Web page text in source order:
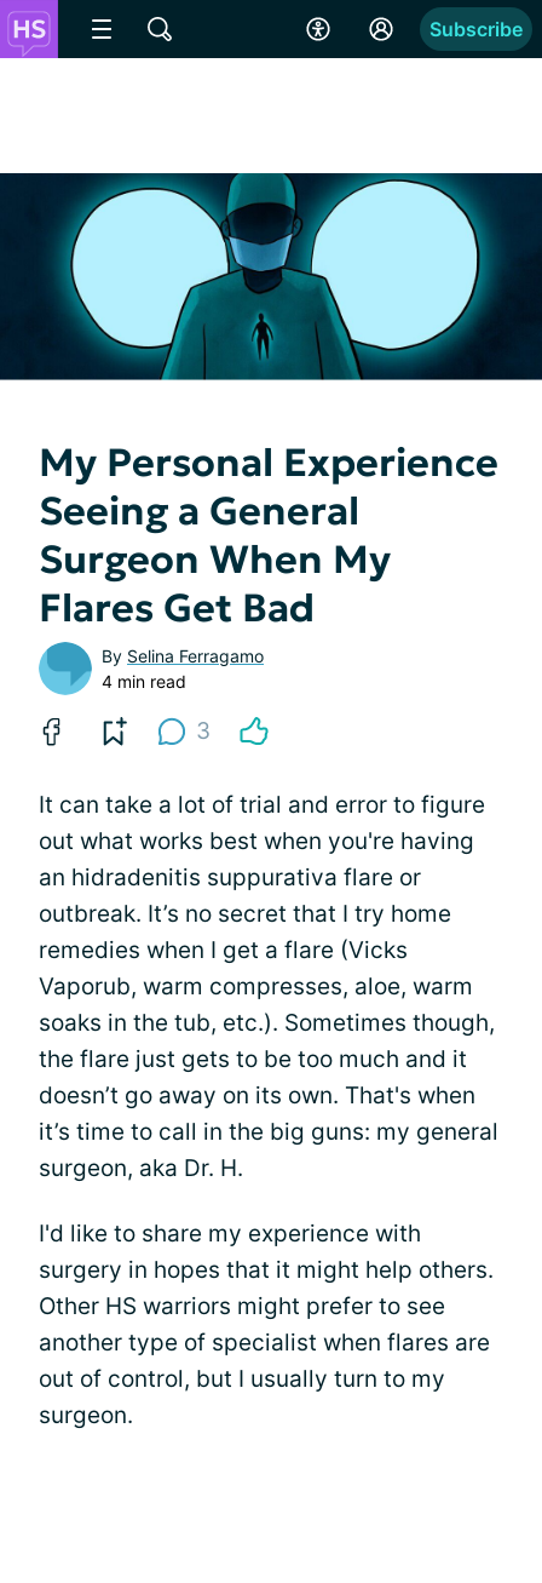
Subscribe
My Personal Experience
Seeing a General
Surgeon When My
Flares Get Bad
By Selina Ferragamo
4 min read
3
It can take a lot of trial and error to figure
out what works best when you're having
an hidradenitis suppurativa flare or
outbreak. It’s no secret that I try home
remedies when I get a flare (Vicks
Vaporub, warm compresses, aloe, warm
soaks in the tub, etc.). Sometimes though,
the flare just gets to be too much and it
doesn’t go away on its own. That's when
it’s time to call in the big guns: my general
surgeon, aka Dr. H.
I'd like to share my experience with
surgery in hopes that it might help others.
Other HS warriors might prefer to see
another type of specialist when flares are
out of control, but I usually turn to my
surgeon.